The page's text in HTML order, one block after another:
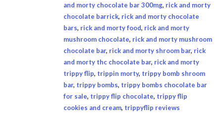
and morty chocolate bar 300mg, rick and morty
chocolate barrick, rick and morty chocolate
bars, rick and morty food, rick and morty
mushroom chocolate, rick and morty mushroom
chocolate bar, rick and morty shroom bar, rick
and morty thc chocolate bar, rick and morty
trippy flip, trippin morty, trippy bomb shroom
bar, trippy bombs, trippy bombs chocolate bar
for sale, trippy flip chocolate, trippy flip
cookies and cream, trippyflip reviews